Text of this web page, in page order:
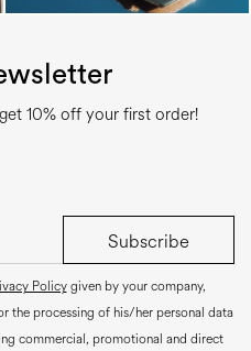
10% off your first order!
Subscribe
Policygiven by your company,
the processing of his/her personal data
commercial, promotional and direct